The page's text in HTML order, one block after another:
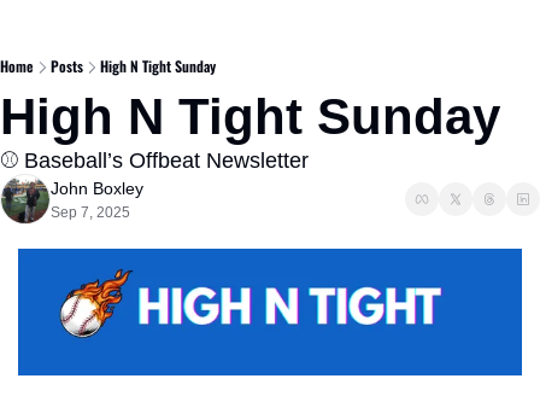
Home Posts High N Tight Sunday
High N Tight Sunday
⚾️ Baseball’s Offbeat Newsletter
John Boxley
Sep 7, 2025